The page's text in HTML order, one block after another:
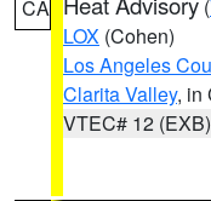
CA (
LOX (Cohen)
Los Angeles
Clarita Valley, in
VTEC# 12 (EXB)